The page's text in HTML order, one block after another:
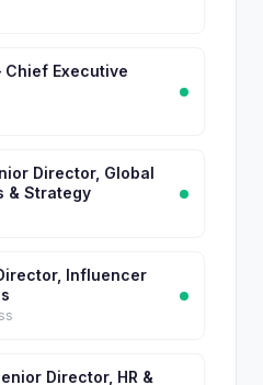
Executive
Director, Global
& Strategy
Influencer
Director, HR &